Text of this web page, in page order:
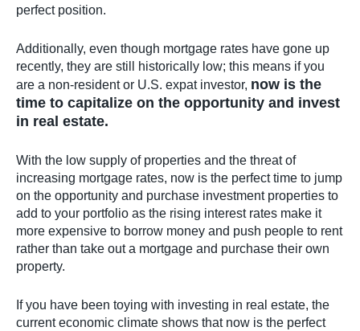
perfect position.
Additionally, even though mortgage rates have gone up
recently, they are still historically low; this means if you
are a non-resident or U.S. expat investor, now is the
time to capitalize on the opportunity and invest
in real estate.
With the low supply of properties and the threat of
increasing mortgage rates, now is the perfect time to jump
on the opportunity and purchase investment properties to
add to your portfolio as the rising interest rates make it
more expensive to borrow money and push people to rent
rather than take out a mortgage and purchase their own
property.
If you have been toying with investing in real estate, the
current economic climate shows that now is the perfect